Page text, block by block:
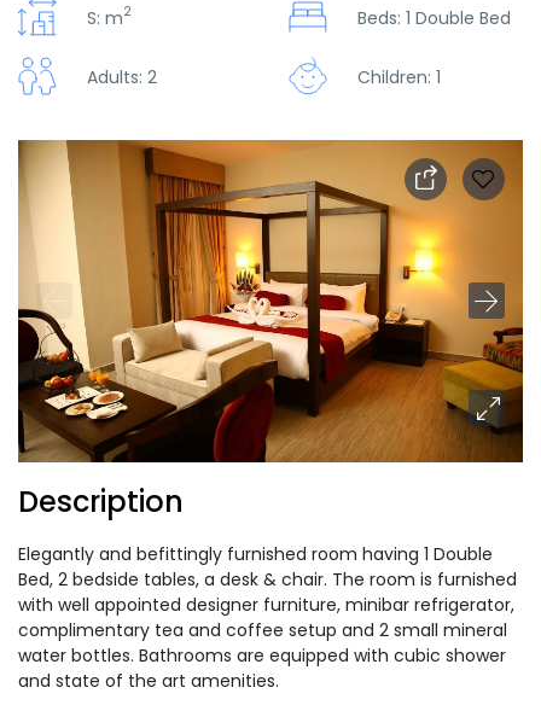
S: m2 Beds: 1 Double Bed
Adults: 2 Children: 1
Description
Elegantly and befittingly furnished room having 1 Double
Bed, 2 bedside tables, a desk & chair. The room is furnished
with well appointed designer furniture, minibar refrigerator,
complimentary tea and coffee setup and 2 small mineral
water bottles. Bathrooms are equipped with cubic shower
and state of the art amenities.